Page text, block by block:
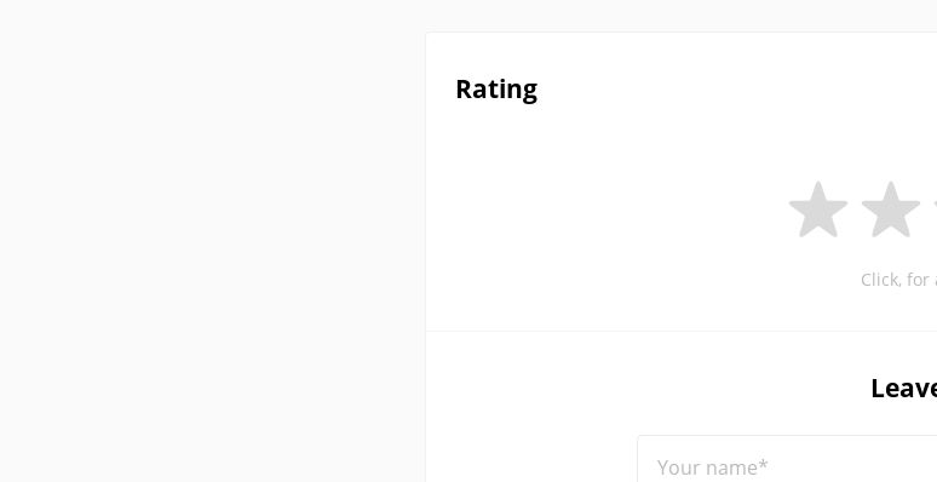
Rating
Click, for
Your name*